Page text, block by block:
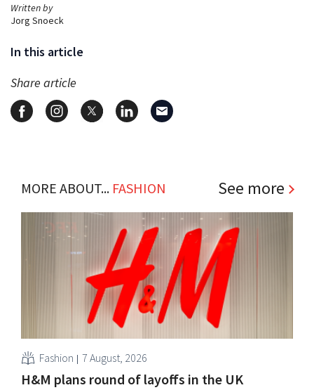
Written by
Jorg Snoeck
In this article
Share article
MORE ABOUT... FASHION See more
Fashion 7 August, 2026
H&M plans round of layoffs in the UK